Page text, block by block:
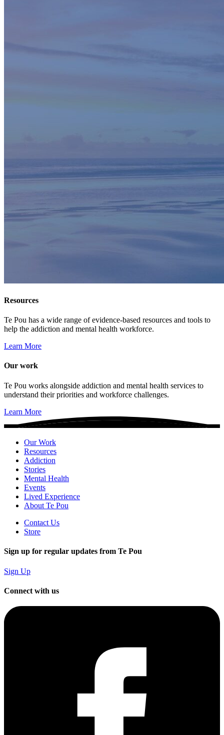
Resources
Te Pou has a wide range of evidence-based resources and tools to
help the addiction and mental health workforce.
Learn More
Our work
Te Pou works alongside addiction and mental health services to
understand their priorities and workforce challenges.
Learn More
Our Work
Resources
Addiction
Stories
Mental Health
Events
Lived Experience
About Te Pou
Contact Us
Store
Sign up for regular updates from Te Pou
Sign Up
Connect with us